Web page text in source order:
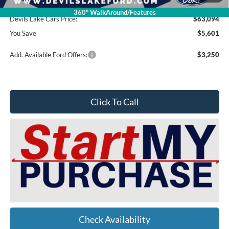
360° WalkAround/Features
Doc Fee
$399
Devils Lake Cars Price:
$63,094
You Save
$5,601
Add. Available Ford Offers: $3,250
Click To Call
Check Availability